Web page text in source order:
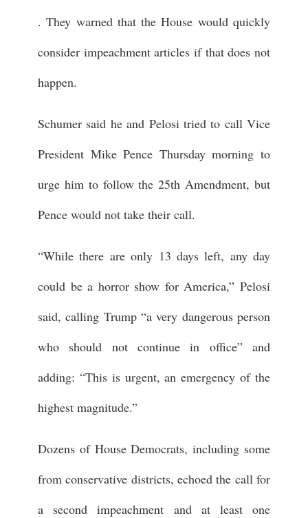
. They warned that the House would quickly
consider impeachment articles if that does not
happen.
Schumer said he and Pelosi tried to call Vice
President Mike Pence Thursday morning to
urge him to follow the 25th Amendment, but
Pence would not take their call.
“While there are only 13 days left, any day
could be a horror show for America,” Pelosi
said, calling Trump “a very dangerous person
who should not continue in office” and
adding: “This is urgent, an emergency of the
highest magnitude.”
Dozens of House Democrats, including some
from conservative districts, echoed the call for
a second impeachment and at least one